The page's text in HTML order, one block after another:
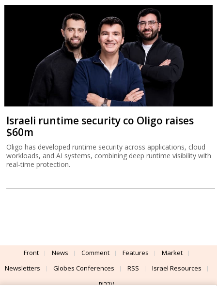
Israeli runtime security co Oligo raises
$60m
Oligo has developed runtime security across applications, cloud
workloads, and AI systems, combining deep runtime visibility with
real-time protection.
Front News Comment Features
Market
Newsletters
Globes Conferences RSS
Israel Resources
עברית